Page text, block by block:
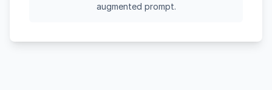
augmented prompt.